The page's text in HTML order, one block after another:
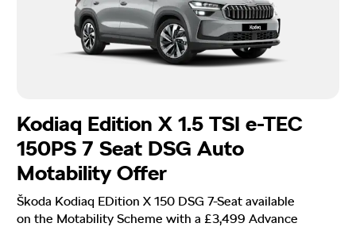
Kodiaq Edition X 1.5 TSI e-TEC
150PS 7 Seat DSG Auto
Motability Offer
Škoda Kodiaq EDition X 150 DSG 7-Seat available
on the Motability Scheme with a £3,499 Advance